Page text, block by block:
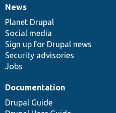
News
items
News
Planet Drupal
Social media
Sign up for Drupal news
Security advisories
Jobs
Our
community
Documentation
Documentation
Drupal Guide
Drupal
code
base
Governance
of
community